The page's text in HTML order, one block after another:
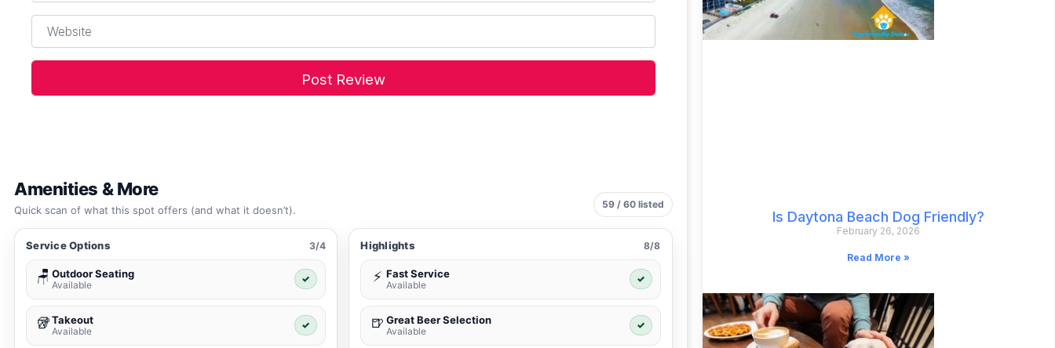
Website
Amenities & More
Quick scan of what this spot offers (and what it doesn’t). 59 / 60 listed
Service Options 3/4
🪑 Outdoor Seating
Available
✓
🥡Takeout
Available
✓
Highlights 8/8
⚡ Fast Service
Available
✓
🍺 Great Beer Selection
Available
✓
Is Daytona Beach Dog Friendly?
February 26, 2026
Read More »